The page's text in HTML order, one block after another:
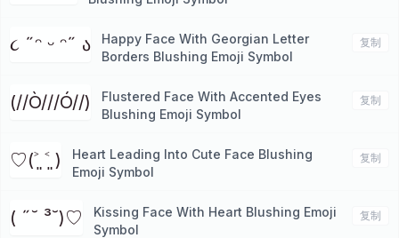
૮ ˶ᵔ ᵕ ᵔ˶ ა
Happy Face With Georgian Letter
Borders Blushing Emoji Symbol
复制
(//Ò///Ó//)
Flustered Face With Accented Eyes
Blushing Emoji Symbol
复制
♡(˃͈ ˂͈ )
Heart Leading Into Cute Face Blushing
Emoji Symbol
复制
( ˶˘ ³˘)♡
Kissing Face With Heart Blushing Emoji
Symbol
复制